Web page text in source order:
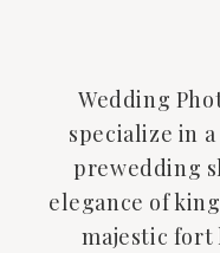
Wedding
specialize in
prewedding
elegance of
majestic fort